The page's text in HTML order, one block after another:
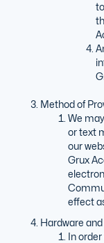
Method of
We
or text
our
Grux
effect
Hardware
In